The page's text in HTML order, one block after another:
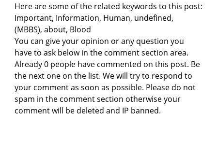
Here are some of the related keywords to this post:
Important, Information, Human, undefined,
(MBBS), about, Blood
You can give your opinion or any question you
have to ask below in the comment section area.
Already 0 people have commented on this post. Be
the next one on the list. We will try to respond to
your comment as soon as possible. Please do not
spam in the comment section otherwise your
comment will be deleted and IP banned.